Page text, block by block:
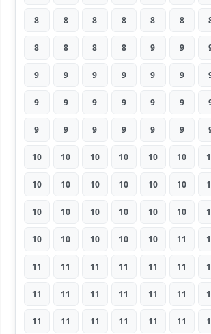
8 8 8 8 8 8
8 8 8 8 9 9
9 9 9 9 9 9
9 9 9 9 9 9
9 9 9 9 9 9
10 10 10 10 10 10
10 10 10 10 10 10
10 10 10 10 10 10
10 10 10 10 10 11
11 11 11 11 11 11
11 11 11 11 11 11
11 11 11 11 11 11